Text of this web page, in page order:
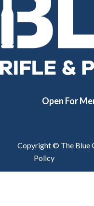
Open For
Copyright © The Blue
Policy